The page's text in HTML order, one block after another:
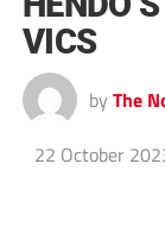
VICS
by The
22 October